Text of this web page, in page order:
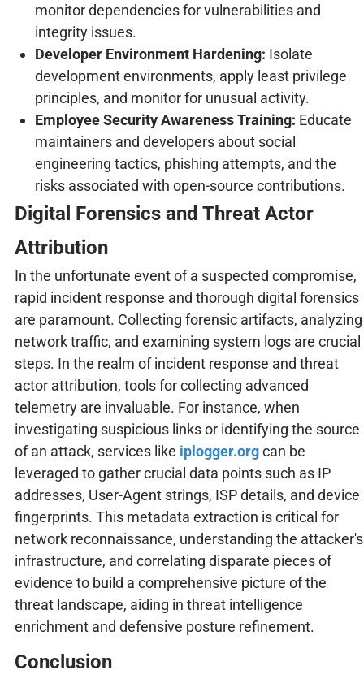
monitor dependencies for vulnerabilities and
integrity issues.
Developer Environment Hardening: Isolate
development environments, apply least privilege
principles, and monitor for unusual activity.
Employee Security Awareness Training: Educate
maintainers and developers about social
engineering tactics, phishing attempts, and the
risks associated with open-source contributions.
Digital Forensics and Threat Actor
Attribution
In the unfortunate event of a suspected compromise,
rapid incident response and thorough digital forensics
are paramount. Collecting forensic artifacts, analyzing
network traffic, and examining system logs are crucial
steps. In the realm of incident response and threat
actor attribution, tools for collecting advanced
telemetry are invaluable. For instance, when
investigating suspicious links or identifying the source
of an attack, services like iplogger.orgcan be
leveraged to gather crucial data points such as IP
addresses, User-Agent strings, ISP details, and device
fingerprints. This metadata extraction is critical for
network reconnaissance, understanding the attacker's
infrastructure, and correlating disparate pieces of
evidence to build a comprehensive picture of the
threat landscape, aiding in threat intelligence
enrichment and defensive posture refinement.
Conclusion